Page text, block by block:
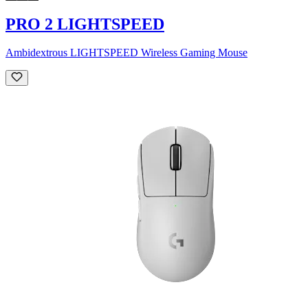
PRO 2 LIGHTSPEED
Ambidextrous LIGHTSPEED Wireless Gaming Mouse